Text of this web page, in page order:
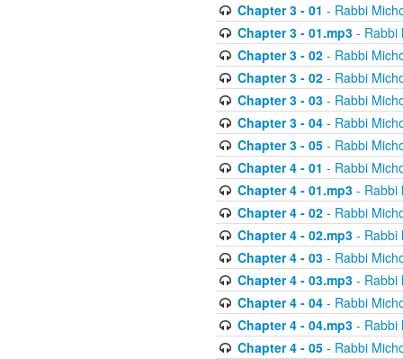
Chapter 3 - 01 - Rabbi
Chapter 3 - 01.mp3- Rabbi
Chapter 3 - 02- Rabbi
Chapter 3 - 02- Rabbi
Chapter 3 - 03- Rabbi
Chapter 3 - 04- Rabbi
Chapter 3 - 05- Rabbi
Chapter 4 - 01 - Rabbi
Chapter 4 - 01.mp3- Rabbi
Chapter 4 - 02- Rabbi
Chapter 4 - 02.mp3- Rabbi
Chapter 4 - 03- Rabbi
Chapter 4 - 03.mp3- Rabbi
Chapter 4 - 04- Rabbi
Chapter 4 - 04.mp3- Rabbi
Chapter 4 - 05- Rabbi